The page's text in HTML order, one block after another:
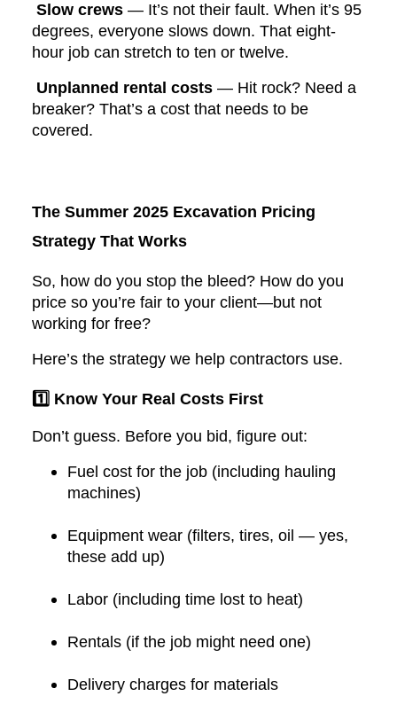
Slow crews — It’s not their fault. When it’s 95
degrees, everyone slows down. That eight-
hour job can stretch to ten or twelve.
Unplanned rental costs — Hit rock? Need a
breaker? That’s a cost that needs to be
covered.
The Summer 2025 Excavation Pricing
Strategy That Works
So, how do you stop the bleed? How do you
price so you’re fair to your client—but not
working for free?
Here’s the strategy we help contractors use.
1️⃣ Know Your Real Costs First
Don’t guess. Before you bid, figure out:
Fuel cost for the job (including hauling
machines)
Equipment wear (filters, tires, oil — yes,
these add up)
Labor (including time lost to heat)
Rentals (if the job might need one)
Delivery charges for materials